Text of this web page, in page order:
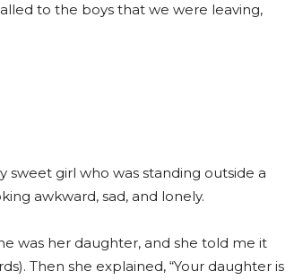
to the boys that we were leaving,
sweet girl who was standing outside a
awkward, sad, and lonely.
was her daughter, and she told me it
Then she explained, “Your daughter is